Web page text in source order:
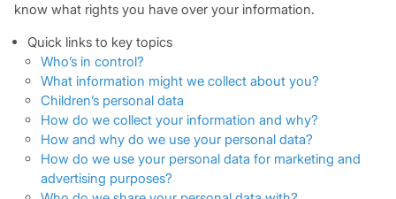
know what rights you have over your information.
Quicklinks to key topics
Who’s in control?
What information might we collect about you?
Children’s personal data
How do we collect your information and why?
How and why do we use your personal data?
How do we use your personal data for marketing and
advertising purposes?